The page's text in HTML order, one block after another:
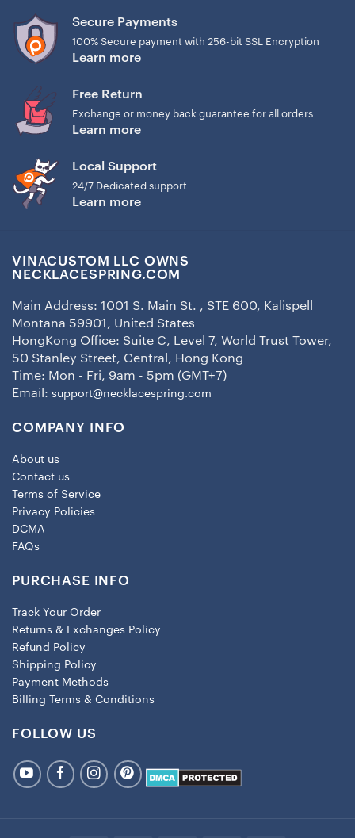
Secure Payments
100% Secure payment with 256-bit SSL Encryption
Learn more
Free Return
Exchange or money back guarantee for all orders
Learn more
Local Support
24/7 Dedicated support
Learn more
VINACUSTOM LLC OWNS
NECKLACESPRING.COM
Main Address: 1001 S. Main St. , STE 600, Kalispell
Montana 59901, United States
HongKong Office: Suite C, Level 7, World Trust Tower,
50 Stanley Street, Central, Hong Kong
Time: Mon - Fri, 9am - 5pm (GMT+7)
Email: support@necklacespring.com
COMPANY INFO
About us
Contact us
Terms of Service
Privacy Policies
DCMA
FAQs
PURCHASE INFO
Track Your Order
Returns & Exchanges Policy
Refund Policy
Shipping Policy
Payment Methods
Billing Terms & Conditions
FOLLOW US